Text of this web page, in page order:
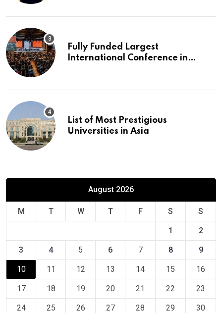
Fully Funded Largest
International Conference in
List of Most Prestigious
Universities in Asia
August 2026
M T W T F S S
1 2
3 4 5 6 7 8 9
10 11 12 13 14 15 16
17 18 19 20 21 22 23
24 25 26 27 28 29 30